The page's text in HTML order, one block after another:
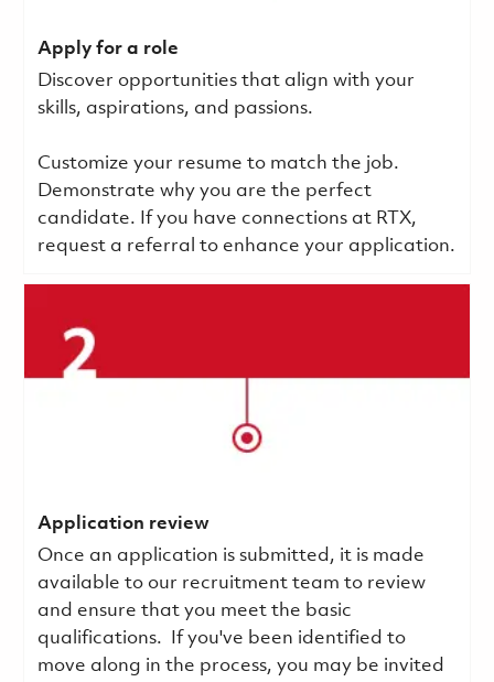
Apply for a role
Discover opportunities that align with your
skills, aspirations, and passions.
Customize your resume to match the job.
Demonstrate why you are the perfect
candidate. If you have connections at RTX,
request a referral to enhance your application.
Application review
Once an application is submitted, it is made
available to our recruitment team to review
and ensure that you meet the basic
qualifications.
If you've been identified to
move along in the process, you may be invited